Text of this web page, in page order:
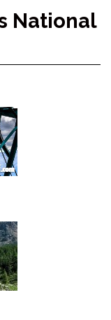
National